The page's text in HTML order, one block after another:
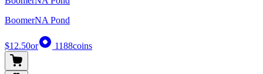
BoomerNA Pond
$12.50or 1188coins